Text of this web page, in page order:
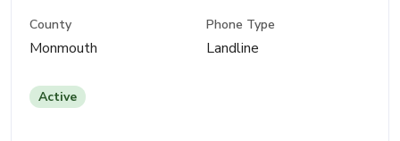
County
Monmouth
Phone Type
Landline
Active